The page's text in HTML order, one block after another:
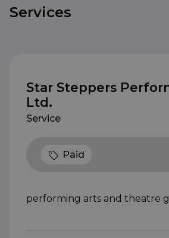
Services
Star Steppers
Ltd.
Service
Paid
performing arts and theatre